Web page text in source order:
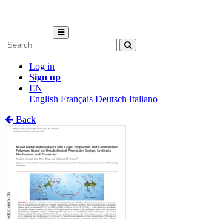
Log in
Sign up
EN
English Français Deutsch Italiano
Back